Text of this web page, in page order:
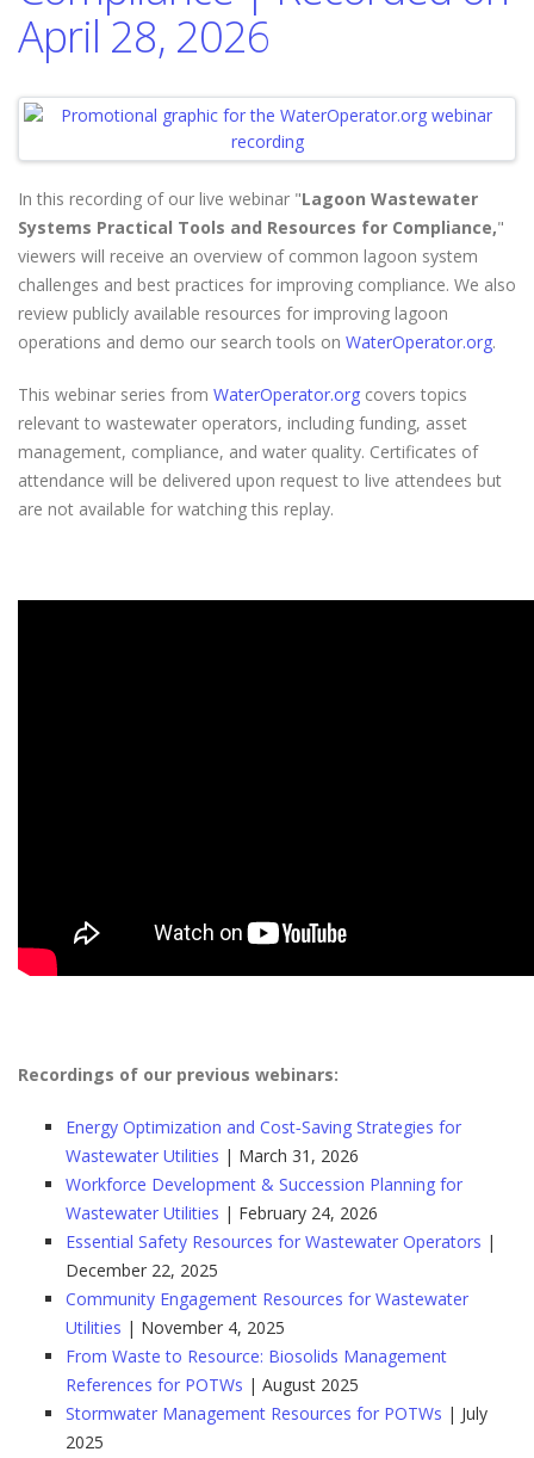
April 28, 2026
In this recording of our live webinar "Lagoon Wastewater
Systems Practical Tools and Resources for Compliance,"
viewers will receive an overview of common lagoon system
challenges and best practices for improving compliance. We also
review publicly available resources for improving lagoon
operations and demo our search tools on WaterOperator.org.
This webinar series from WaterOperator.org covers topics
relevant to wastewater operators, including funding, asset
management, compliance, and water quality. Certificates of
attendance will be delivered upon request to live attendees but
are not available for watching this replay.
Recordings of our previous webinars:
Energy Optimization and Cost‑Saving Strategies for
Wastewater Utilities | March 31, 2026
Workforce Development & Succession Planning for
Wastewater Utilities | February 24, 2026
Essential Safety Resources for Wastewater Operators |
December 22, 2025
Community Engagement Resources for Wastewater
Utilities | November 4, 2025
From Waste to Resource: Biosolids Management
References for POTWs | August 2025
Stormwater Management Resources for POTWs | July
2025